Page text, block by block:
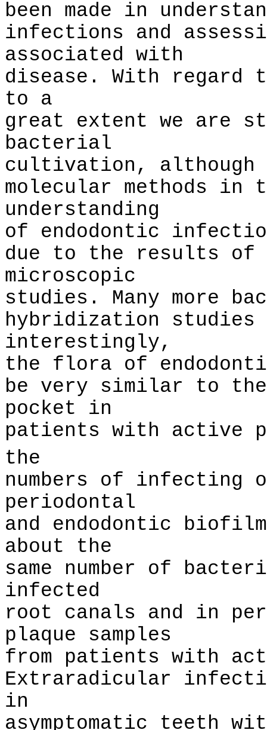
been made in
infections and
associated with
disease. With regard
to a
great extent we are
bacterial
cultivation, although
molecular methods in
understanding
of endodontic
due to the results of
microscopic
studies. Many more
hybridization
interestingly,
the flora of
be very similar to
pocket in
patients with active
the
numbers of infecting
periodontal
and endodontic
about the
same number of
infected
root canals and in
plaque samples
from patients with
Extraradicular
in
asymptomatic teeth